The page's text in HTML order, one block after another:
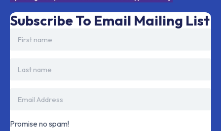
Subscribe To Email Mailing List
Promise no spam!